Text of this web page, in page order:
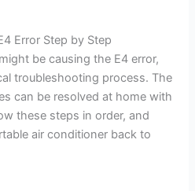
Error Step by Step
be causing the E4 error,
troubleshooting process. The
can be resolved at home with
these steps in order, and
air conditioner back to